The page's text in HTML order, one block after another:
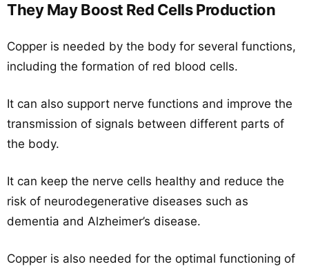
They May Boost Red Cells Production
Copper is needed by the body for several functions,
including the formation of red blood cells.
It can also support nerve functions and improve the
transmission of signals between different parts of
the body.
It can keep the nerve cells healthy and reduce the
risk of neurodegenerative diseases such as
dementia and Alzheimer’s disease.
Copper is also needed for the optimal functioning of